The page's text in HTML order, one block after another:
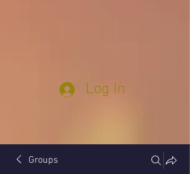
Log In
Groups